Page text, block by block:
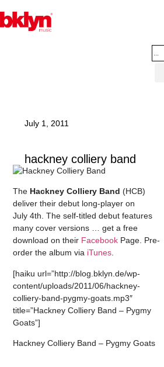
July 1, 2011
hackney colliery band
The Hackney Colliery Band (HCB)
deliver their debut long-player on
July 4th. The self-titled debut features
many cover versions … get a free
download on their Facebook Page. Pre-
order the album via iTunes.
[haiku url=”http://blog.bklyn.de/wp-
content/uploads/2011/06/hackney-
colliery-band-pygmy-goats.mp3″
title=”Hackney Colliery Band – Pygmy
Goats”]
Hackney Colliery Band – Pygmy Goats